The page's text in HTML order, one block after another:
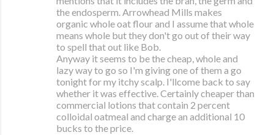
the endosperm. Arrowhead Mills makes
organic whole oat flour and I assume that whole
means whole but they don't go out of their way
to spell that out like Bob.
Anyway it seems to be the cheap, whole and
lazy way to go so I'm giving one of them a go
tonight for my itchy scalp. I'llcome back to say
whether it was effective. Certainly cheaper than
commercial lotions that contain 2 percent
colloidal oatmeal and charge an additional 10
bucks to the price.